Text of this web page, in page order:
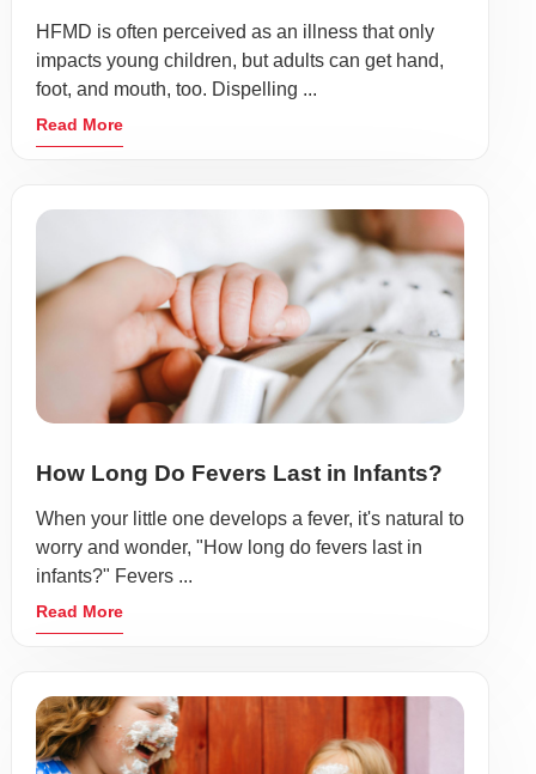
HFMD is often perceived as an illness that only
impacts young children, but adults can get hand,
foot, and mouth, too. Dispelling ...
Read More
How Long Do Fevers Last in Infants?
When your little one develops a fever, it's natural to
worry and wonder, "How long do fevers last in
infants?" Fevers ...
Read More